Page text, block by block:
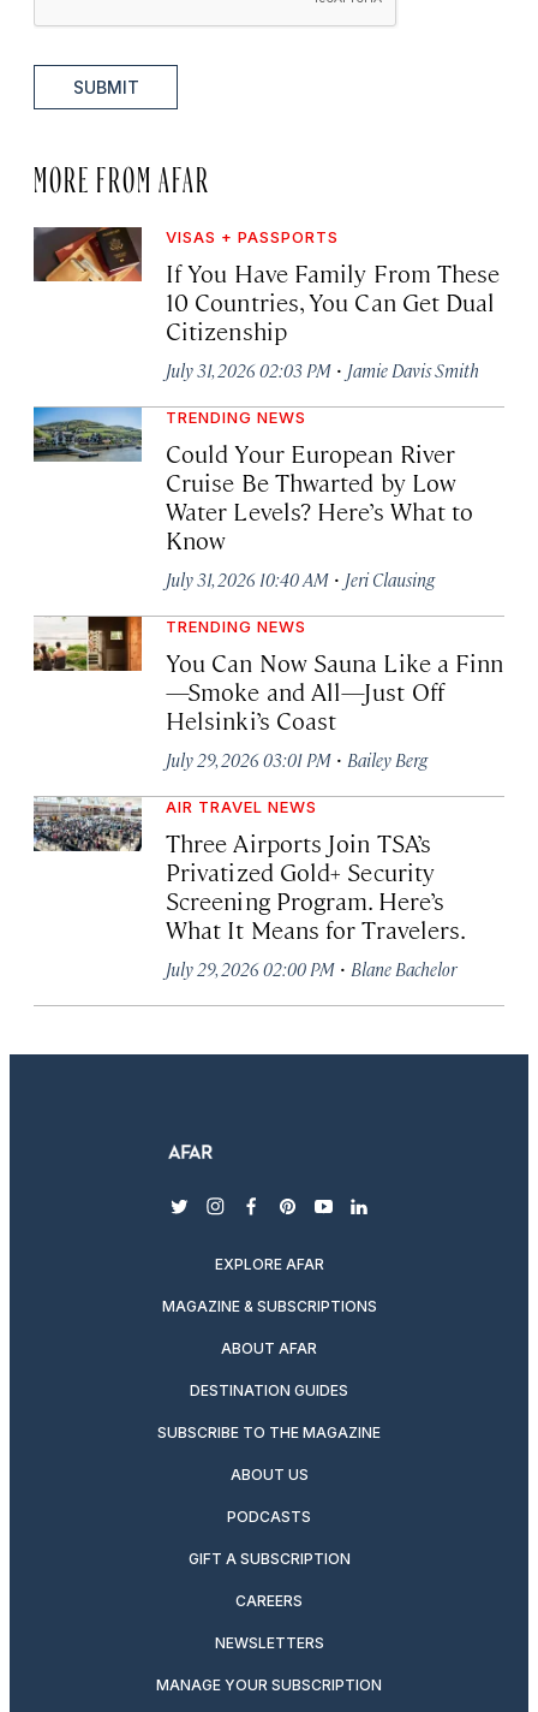
SUBMIT
MORE FROM AFAR
VISAS + PASSPORTS
If You Have Family From These
10 Countries, You Can Get Dual
Citizenship
July 31, 2026 02:03 PM · Jamie Davis Smith
TRENDING NEWS
Could Your European River
Cruise Be Thwarted by Low
Water Levels? Here’s What to
Know
July 31, 2026 10:40 AM · Jeri Clausing
TRENDING NEWS
You Can Now Sauna Like a Finn
—Smoke and All—Just Off
Helsinki’s Coast
July 29, 2026 03:01 PM · Bailey Berg
AIR TRAVEL NEWS
Three Airports Join TSA’s
Privatized Gold+ Security
Screening Program. Here’s
What It Means for Travelers.
July 29, 2026 02:00 PM · Blane Bachelor
twitterinstagram
facebook
pinterest
youtubelinkedin
EXPLORE AFAR
MAGAZINE & SUBSCRIPTIONS
ABOUT AFAR
DESTINATION GUIDES
SUBSCRIBE TO THE MAGAZINE
ABOUT US
PODCASTS
GIFT A SUBSCRIPTION
CAREERS
NEWSLETTERS
MANAGE YOUR SUBSCRIPTION